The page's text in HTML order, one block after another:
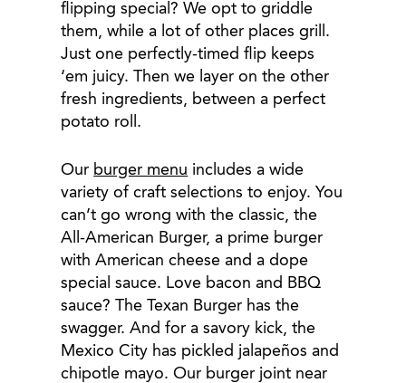
flipping special? We opt to griddle
them, while a lot of other places grill.
Just one perfectly-timed flip keeps
‘em juicy. Then we layer on the other
fresh ingredients, between a perfect
potato roll.
Our burger menu includes a wide
variety of craft selections to enjoy. You
can’t go wrong with the classic, the
All-American Burger, a prime burger
with American cheese and a dope
special sauce. Love bacon and BBQ
sauce? The Texan Burger has the
swagger. And for a savory kick, the
Mexico City has pickled jalapeños and
chipotle mayo. Our burger joint near